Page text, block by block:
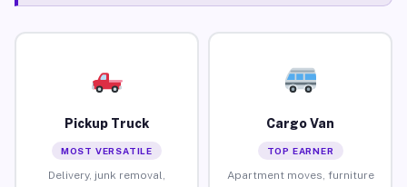
Pickup Truck
MOST VERSATILE
Delivery, junk removal,
Cargo Van
TOP EARNER
Apartment moves, furniture